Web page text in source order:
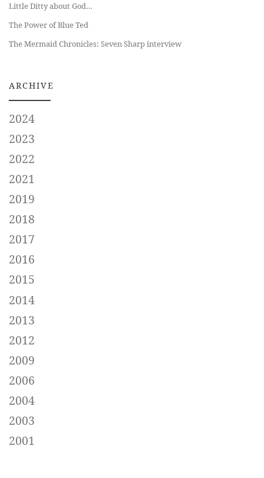
Little Ditty about God…
The Power of Blue Ted
The Mermaid Chronicles: Seven Sharp interview
ARCHIVE
2024
2023
2022
2021
2019
2018
2017
2016
2015
2014
2013
2012
2009
2006
2004
2003
2001